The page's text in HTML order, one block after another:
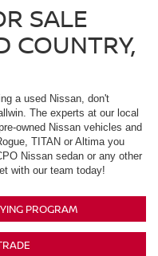
SALE
COUNTRY,
a used Nissan, don't
The experts at our local
owned Nissan vehicles and
TITAN or Altima you
Nissan sedan or any other
with our team today!
PROGRAM